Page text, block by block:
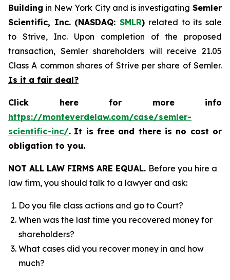
Building in New York City and is investigating Semler
Scientific, Inc. (NASDAQ: SMLR) related to its sale
to Strive, Inc. Upon completion of the proposed
transaction, Semler shareholders will receive 21.05
Class A common shares of Strive per share of Semler.
Is it a fair deal?
Click here for more info
https://monteverdelaw.com/case/semler-
scientific-inc/. It is free and there is no cost or
obligation to you.
NOT ALL LAW FIRMS ARE EQUAL. Before you hire a
law firm, you should talk to a lawyer and ask:
Do you file class actions and go to Court?
When was the last time you recovered money for
shareholders?
What cases did you recover money in and how
much?